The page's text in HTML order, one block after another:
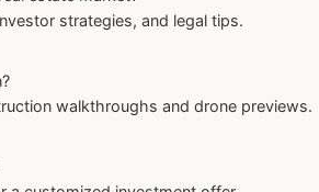
strategies, and legal tips.
walkthroughs and drone previews.